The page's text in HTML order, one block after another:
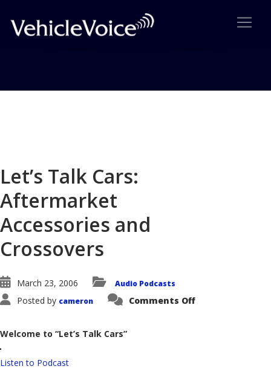
Let’s Talk Cars:
Aftermarket
Accessories and
Crossovers
March 23, 2006 Audio Podcasts
Posted by cameron Comments Offon
Welcome to “Let’s Talk Cars”
Listen to Podcast